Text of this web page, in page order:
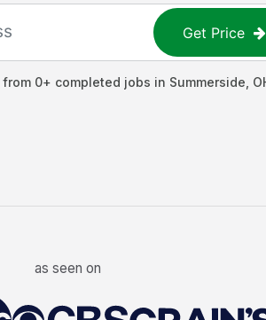
Get Price
from 0+ completed jobs in Summerside
as seen on